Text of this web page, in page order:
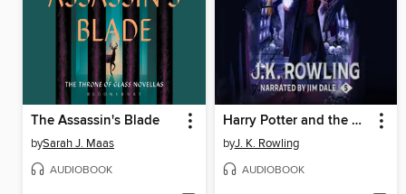
The Assassin's Blade
bySarah J. Maas
AUDIOBOOK
Harry Potter and the Order of the Phoenix
byJ. K. Rowling
AUDIOBOOK